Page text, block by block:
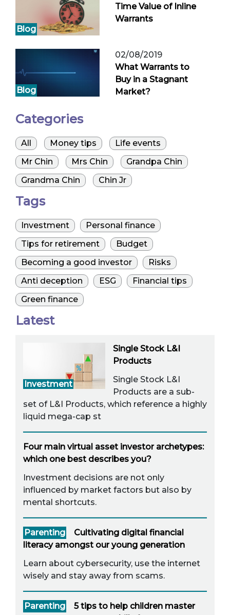
Blog
Time Value of Inline
Warrants
Blog
02/08/2019
What Warrants to
Buy in a Stagnant
Market?
Categories
All Money tips
Life events
Mr Chin
Mrs Chin
Grandpa Chin
Grandma Chin
Chin Jr
Tags
Investment
Personal finance
Tips for retirement
Budget
Becoming a good investor
Risks
Anti deception
ESG
Financial tips
Green finance
Latest
Investment
Single Stock L&I
Products
Single Stock L&I
Products are a sub-
set of L&I Products, which reference a highly
liquid mega-cap st
Four main virtual asset investor archetypes:
which one best describes you?
Investment decisions are not only
influenced by market factors but also by
mental shortcuts.
Parenting
Cultivating digital financial
literacy amongst our young generation
Learn about cybersecurity, use the internet
wisely and stay away from scams.
Parenting
5 tips to help children master